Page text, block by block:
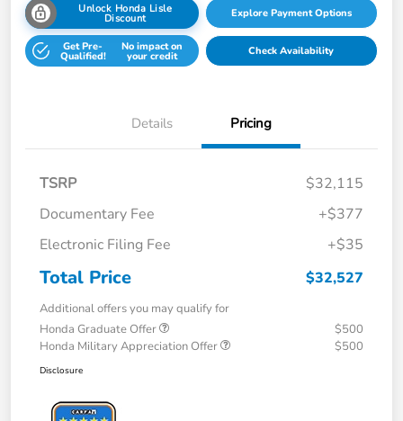
Unlock Honda Lisle
Discount Explore Payment Options
Get Pre-
Qualified!
No impact on
your credit Check Availability
Details Pricing
TSRP
$32,115
Documentary Fee
+$377
Electronic Filing Fee
+$35
Total Price $32,527
Additional offers you may qualify for
Honda Graduate Offer
$500
Honda Military Appreciation Offer
$500
Disclosure